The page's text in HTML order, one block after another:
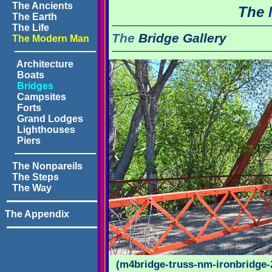
The Ancients
The Earth
The Life
The Modern Man
Architecture
Boats
Bridges
Campsites
Forts
Grand Lodges
Lighthouses
Piers
The Nonpareils
The Steps
The Way
The Appendix
The
The Bridge Gallery
(m4bridge-truss-nm-ironbridge-